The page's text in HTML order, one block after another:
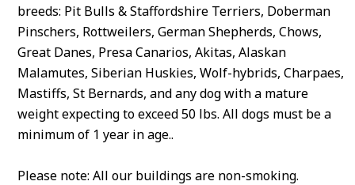
breeds: Pit Bulls & Staffordshire Terriers, Doberman
Pinschers, Rottweilers, German Shepherds, Chows,
Great Danes, Presa Canarios, Akitas, Alaskan
Malamutes, Siberian Huskies, Wolf-hybrids, Charpaes,
Mastiffs, St Bernards, and any dog with a mature
weight expecting to exceed 50 lbs. All dogs must be a
minimum of 1 year in age..
Please note: All our buildings are non-smoking.